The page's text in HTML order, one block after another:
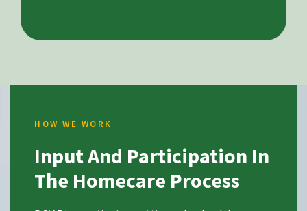
HOW WE WORK
Input And Participation In
The Homecare Process